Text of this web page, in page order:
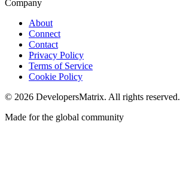
Company
About
Connect
Contact
Privacy Policy
Terms of Service
Cookie Policy
© 2026 DevelopersMatrix. All rights reserved.
Made for the global community